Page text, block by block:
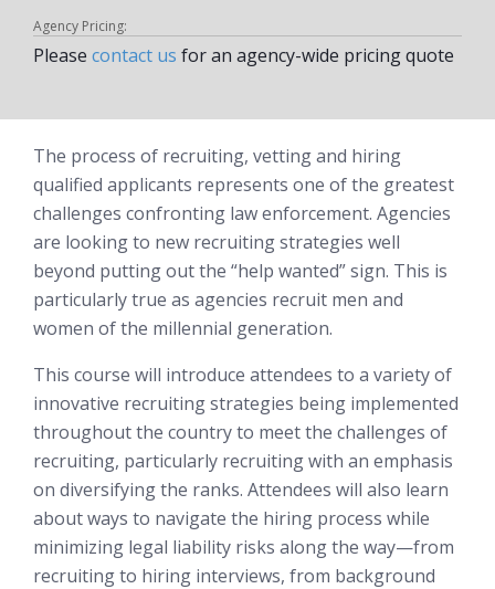
Agency Pricing:
Please contact us for an agency-wide pricing quote
The process of recruiting, vetting and hiring
qualified applicants represents one of the greatest
challenges confronting law enforcement. Agencies
are looking to new recruiting strategies well
beyond putting out the “help wanted” sign. This is
particularly true as agencies recruit men and
women of the millennial generation.
This course will introduce attendees to a variety of
innovative recruiting strategies being implemented
throughout the country to meet the challenges of
recruiting, particularly recruiting with an emphasis
on diversifying the ranks. Attendees will also learn
about ways to navigate the hiring process while
minimizing legal liability risks along the way—from
recruiting to hiring interviews, from background